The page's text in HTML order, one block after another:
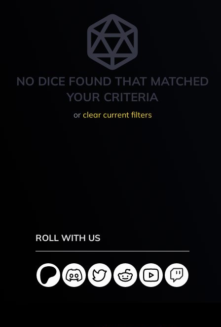
NO DICE FOUND THAT MATCHED
YOUR CRITERIA
or clear current filters
ROLL WITH US